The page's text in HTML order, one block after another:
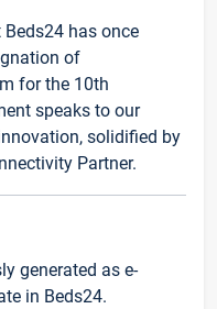
has once
of
for the 10th
speaks to our
solidified by
Partner.
generated as e-
in Beds24.